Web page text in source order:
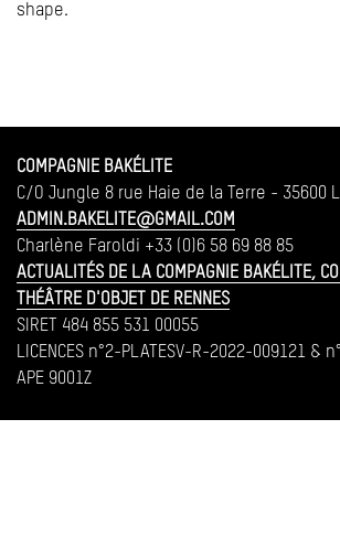
shape.
COMPAGNIE BAKÉLITE
C/O Jungle 8 rue Haie de la Terre - 35600
ADMIN.BAKELITE@GMAIL.COM
Charlène Faroldi +33 (0)6 58 69 88 85
ACTUALITÉS DE LA COMPAGNIE BAKÉLITE,
THÉÂTRE D'OBJET DE RENNES
SIRET 484 855 531 00055
LICENCES n°2-PLATESV-R-2022-009121 &
APE 9001Z